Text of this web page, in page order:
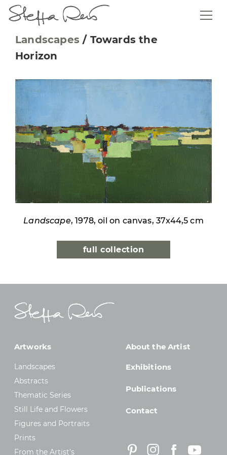
Landscapes / Towards the
Horizon
Landscape, 1978, oil on canvas, 37x44,5 cm
full collection
Artworks
Landscapes
Abstracts
Thematic Series
Still Life and Flowers
Figures and Portraits
Prints
From the Artist’s
About the Artist
Exhibitions
Publications
Contact